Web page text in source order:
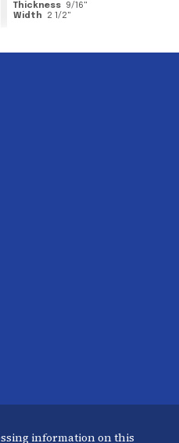
Thickness 9/16"
Width
2 1/2"
information on this